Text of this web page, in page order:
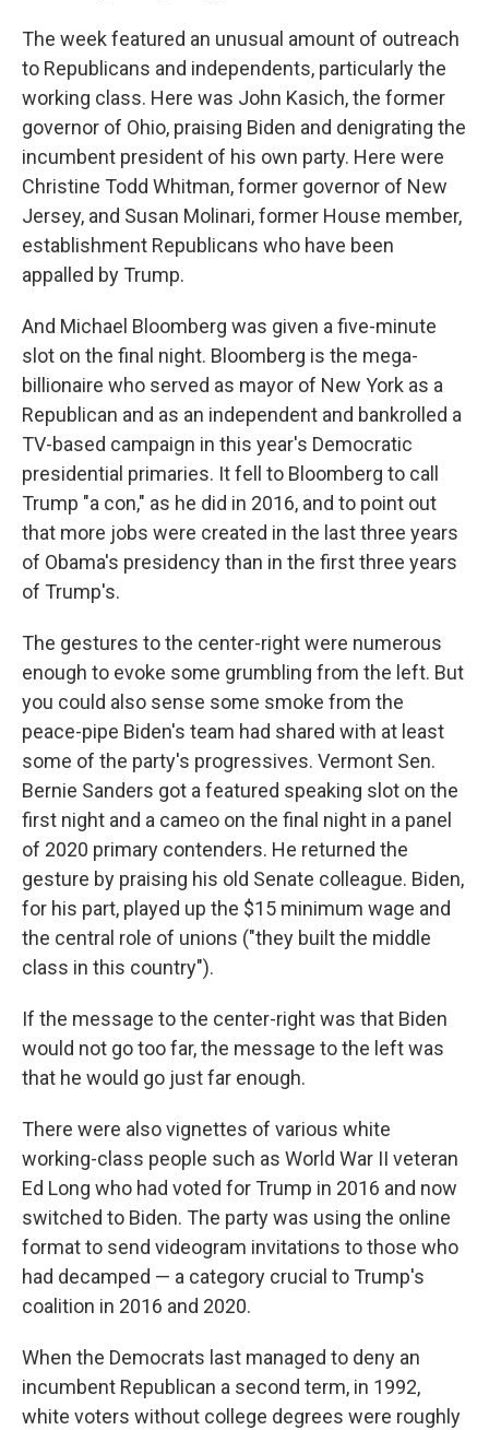
The week featured an unusual amount of outreach
to Republicans and independents, particularly the
working class. Here was John Kasich, the former
governor of Ohio, praising Biden and denigrating the
incumbent president of his own party. Here were
Christine Todd Whitman, former governor of New
Jersey, and Susan Molinari, former House member,
establishment Republicans who have been
appalled by Trump.
And Michael Bloomberg was given a five-minute
slot on the final night. Bloomberg is the mega-
billionaire who served as mayor of New York as a
Republican and as an independent and bankrolled a
TV-based campaign in this year's Democratic
presidential primaries. It fell to Bloomberg to call
Trump "a con," as he did in 2016, and to point out
that more jobs were created in the last three years
of Obama's presidency than in the first three years
of Trump's.
The gestures to the center-right were numerous
enough to evoke some grumbling from the left. But
you could also sense some smoke from the
peace-pipe Biden's team had shared with at least
some of the party's progressives. Vermont Sen.
Bernie Sanders got a featured speaking slot on the
first night and a cameo on the final night in a panel
of 2020 primary contenders. He returned the
gesture by praising his old Senate colleague. Biden,
for his part, played up the $15 minimum wage and
the central role of unions ("they built the middle
class in this country").
If the message to the center-right was that Biden
would not go too far, the message to the left was
that he would go just far enough.
There were also vignettes of various white
working-class people such as World War II veteran
Ed Long who had voted for Trump in 2016 and now
switched to Biden. The party was using the online
format to send videogram invitations to those who
had decamped — a category crucial to Trump's
coalition in 2016 and 2020.
When the Democrats last managed to deny an
incumbent Republican a second term, in 1992,
white voters without college degrees were roughly